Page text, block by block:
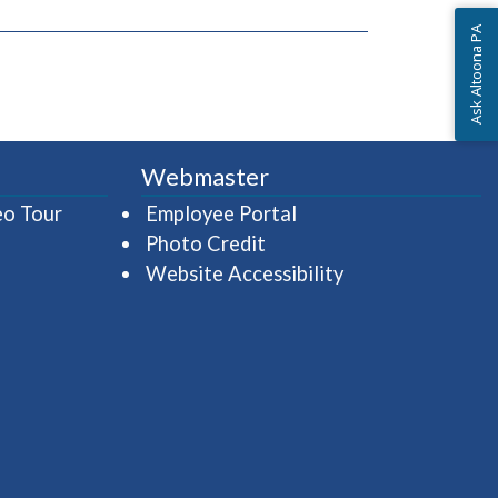
Tour(opens in a new window)
Webmaster
Employee Portal
Photo Credit
Website Accessibility
Ask Altoona PA